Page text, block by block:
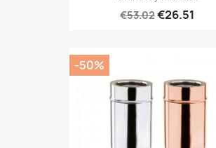
€53.02€26.51
-50%